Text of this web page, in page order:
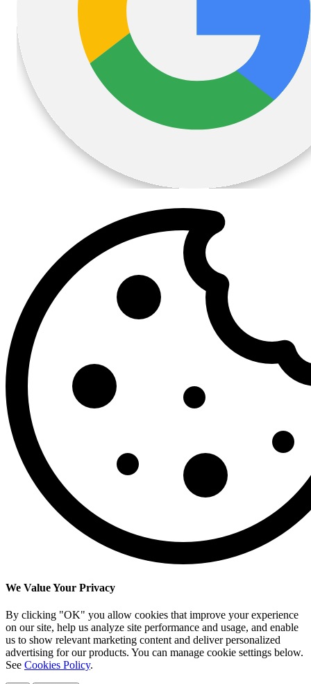
We Value Your Privacy
By clicking "OK" you allow cookies that improve your experience
on our site, help us analyze site performance and usage, and enable
us to show relevant marketing content and deliver personalized
advertising for our products. You can manage cookie settings below.
See Cookies Policy.